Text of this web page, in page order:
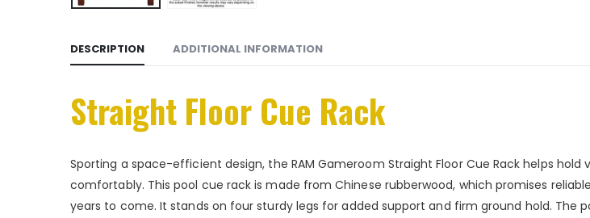
DESCRIPTION ADDITIONAL INFORMATION
Straight Floor Cue Rack
Sporting a space-efficient design, the RAM Gameroom Straight Floor Cue Rack helps hold
comfortably. This pool cue rack is made from Chinese rubberwood, which promises
years to come. It stands on four sturdy legs for added support and firm ground hold. The